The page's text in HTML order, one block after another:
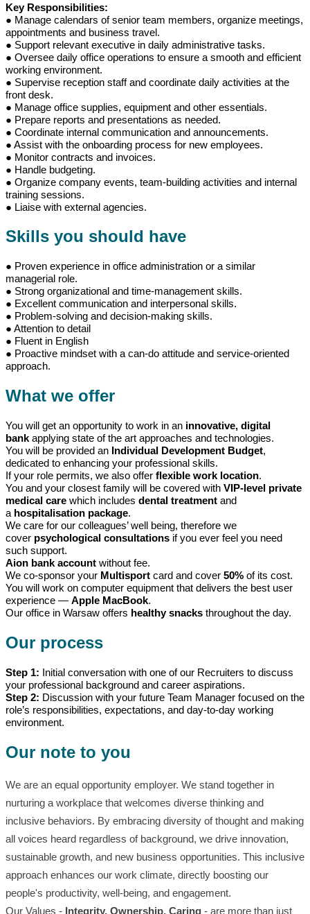
Key Responsibilities:
● Manage calendars of senior team members, organize meetings,
appointments and business travel.
● Support relevant executive in daily administrative tasks.
● Oversee daily office operations to ensure a smooth and efficient
working environment.
● Supervise reception staff and coordinate daily activities at the
front desk.
● Manage office supplies, equipment and other essentials.
● Prepare reports and presentations as needed.
● Coordinate internal communication and announcements.
● Assist with the onboarding process for new employees.
● Monitor contracts and invoices.
● Handle budgeting.
● Organize company events, team-building activities and internal
training sessions.
● Liaise with external agencies.
Skills you should have
● Proven experience in office administration or a similar
managerial role.
● Strong organizational and time-management skills.
● Excellent communication and interpersonal skills.
● Problem-solving and decision-making skills.
● Attention to detail
● Fluent in English
● Proactive mindset with a can-do attitude and service-oriented
approach.
What we offer
You will get an opportunity to work in an innovative, digital
bank applying state of the art approaches and technologies.
You will be provided an Individual Development Budget,
dedicated to enhancing your professional skills.
If your role permits, we also offer flexible work location.
You and your closest family will be covered with VIP-level private
medical care which includes dental treatment and
a hospitalisation package.
We care for our colleagues’ well being, therefore we
cover psychological consultations if you ever feel you need
such support.
Aion bank account without fee.
We co-sponsor your Multisport card and cover 50% of its cost.
You will work on computer equipment that delivers the best user
experience — Apple MacBook.
Our office in Warsaw offers healthy snacks throughout the day.
Our process
Step 1: Initial conversation with one of our Recruiters to discuss
your professional background and career aspirations.
Step 2: Discussion with your future Team Manager focused on the
role’s responsibilities, expectations, and day-to-day working
environment.
Our note to you
We are an equal opportunity employer. We stand together in
nurturing a workplace that welcomes diverse thinking and
inclusive behaviors. By embracing diversity of thought and making
all voices heard regardless of background, we drive innovation,
sustainable growth, and new business opportunities. This inclusive
approach enhances our work climate, directly boosting our
people's productivity, well-being, and engagement.
Our Values - Integrity, Ownership, Caring - are more than just